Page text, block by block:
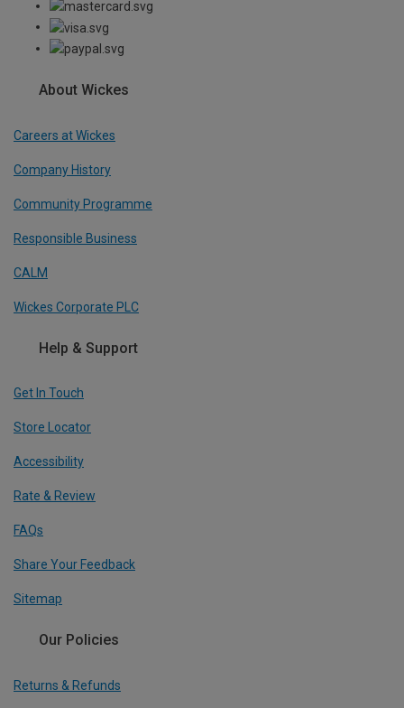
About Wickes
Careers at Wickes
Company History
Community Programme
Responsible Business
CALM
Wickes Corporate PLC
Help & Support
Get In Touch
Store Locator
Accessibility
Rate & Review
FAQs
Share Your Feedback
Sitemap
Our Policies
Returns & Refunds